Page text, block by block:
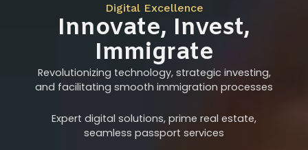
Digital Excellence
Innovate, Invest,
Immigrate
Revolutionizing technology, strategic investing,
and facilitating smooth immigration processes
Expert digital solutions, prime real estate,
seamless passport services